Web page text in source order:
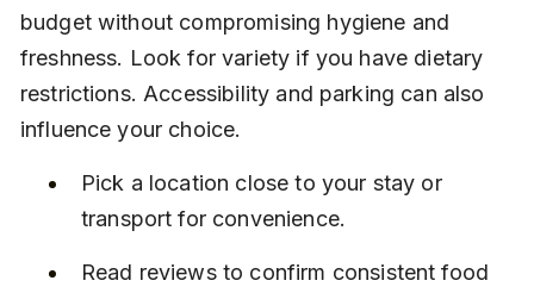
budget without compromising hygiene and
freshness. Look for variety if you have dietary
restrictions. Accessibility and parking can also
influence your choice.
Pick a location close to your stay or
transport for convenience.
Read reviews to confirm consistent food